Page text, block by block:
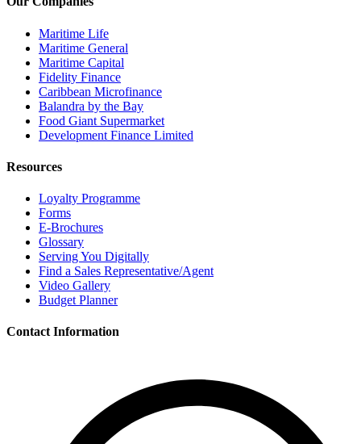
Maritime Life
Maritime General
Maritime Capital
Fidelity Finance
Caribbean Microfinance
Balandra by the Bay
Food Giant Supermarket
Development Finance Limited
Resources
Loyalty Programme
Forms
E-Brochures
Glossary
Serving You Digitally
Find a Sales Representative/Agent
Video Gallery
Budget Planner
Contact Information